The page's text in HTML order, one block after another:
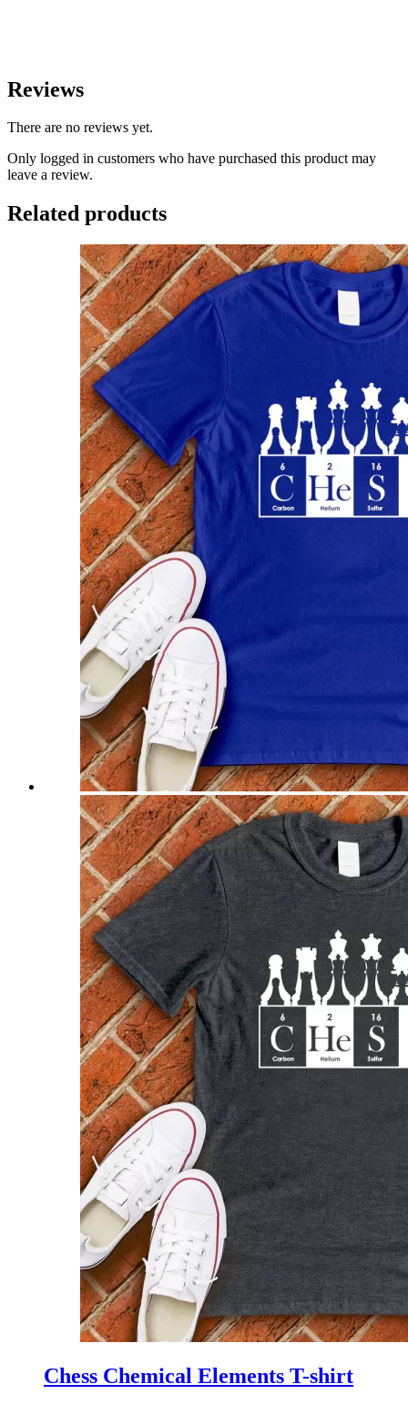
Reviews
There are no reviews yet.
Only logged in customers who have purchased this product may
leave a review.
Related products
Chess Chemical Elements T-shirt